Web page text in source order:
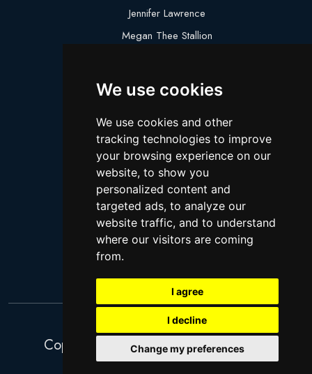
We use cookies
We use cookies and other
tracking technologies to improve
your browsing experience on our
website, to show you
personalized content and
targeted ads, to analyze our
website traffic, and to understand
where our visitors are coming
from.
I agree
I decline
Change my preferences
Jennifer Lawrence
Megan Thee Stallion
Lebron James
Cillian Murphy
Joey King
Arnold Schwarzenegger
Daniel Radcliffe
Kim Kardashian
Timothee Chalamet
Copyright 2026. Search Ventures Ltd.
Privacy Policy